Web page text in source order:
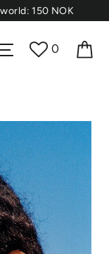
150 NOK
Site navigation
0